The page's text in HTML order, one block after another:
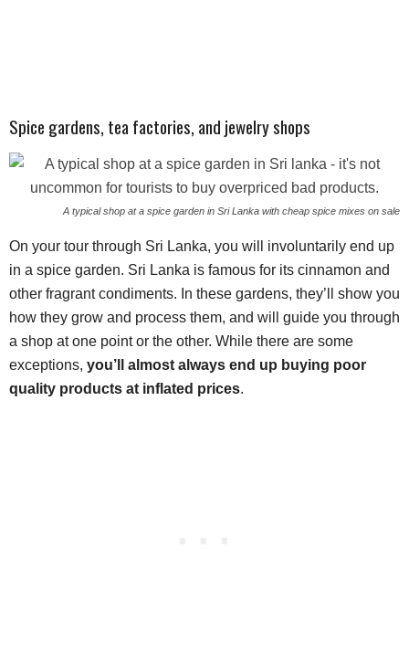
Spice gardens, tea factories, and jewelry shops
A typical shop at a spice garden in Sri Lanka with cheap spice mixes on sale
On your tour through Sri Lanka, you will involuntarily end up
in a spice garden. Sri Lanka is famous for its cinnamon and
other fragrant condiments. In these gardens, they’ll show you
how they grow and process them, and will guide you through
a shop at one point or the other. While there are some
exceptions, you’ll almost always end up buying poor
quality products at inflated prices.